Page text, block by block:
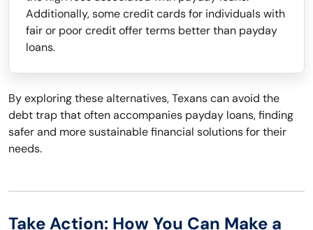
Additionally, some credit cards for individuals with
fair or poor credit offer terms better than payday
loans.
By exploring these alternatives, Texans can avoid the
debt trap that often accompanies payday loans, finding
safer and more sustainable financial solutions for their
needs.
Take Action: How You Can Make a